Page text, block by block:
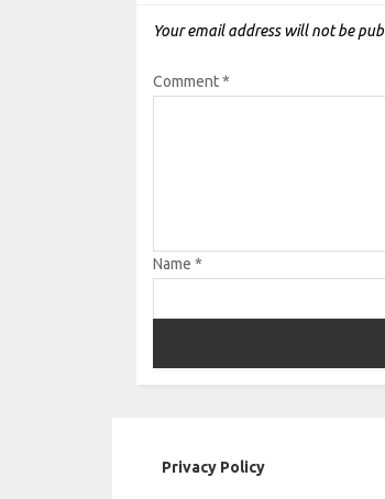
Your email address will not be
Comment*
Name*
Privacy Policy